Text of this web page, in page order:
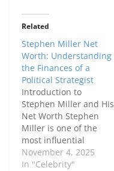
Related
Stephen Miller Net
Worth: Understanding
the Finances of a
Political Strategist
Introduction to
Stephen Miller and His
Net Worth Stephen
Miller is one of the
most influential
political figures in
recent U.S. history.
November 4, 2025
In "Celebrity"